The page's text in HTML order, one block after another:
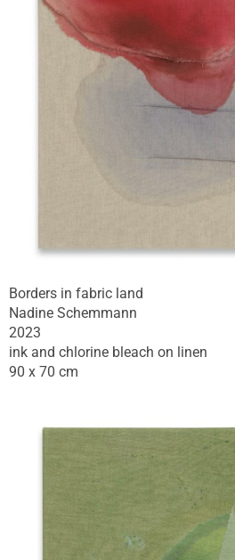
Borders in fabric land
Nadine Schemmann
2023
ink and chlorine bleach on linen
90 x 70 cm